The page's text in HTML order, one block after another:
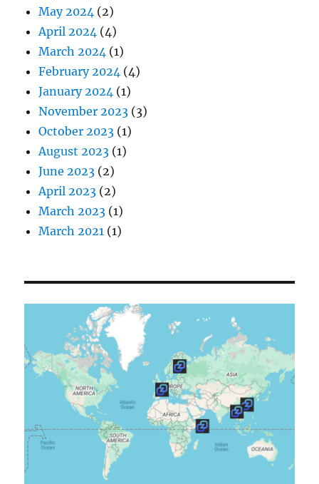
May 2024 (2)
April 2024 (4)
March 2024 (1)
February 2024 (4)
January 2024 (1)
November 2023 (3)
October 2023 (1)
August 2023 (1)
June 2023 (2)
April 2023 (2)
March 2023 (1)
March 2021 (1)